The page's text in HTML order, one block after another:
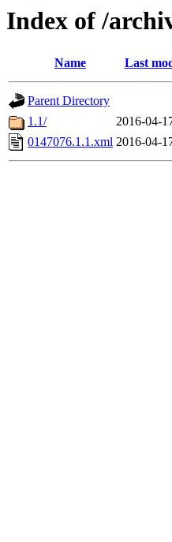
Index of /
Name Last
Parent Directory
1.1/
2016-04-
0147076.1.1.xml 2016-04-